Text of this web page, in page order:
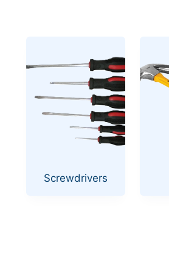
Screwdrivers